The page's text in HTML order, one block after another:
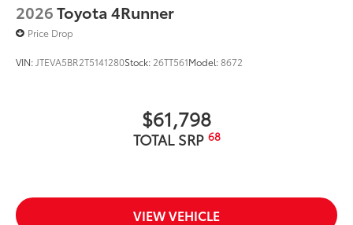
2026Toyota 4Runner
Price Drop
VIN:JTEVA5BR2T5141280Stock: 26TT561Model:8672
$61,798
TOTAL SRP 68
VIEW VEHICLE